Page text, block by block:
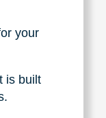
your
is built